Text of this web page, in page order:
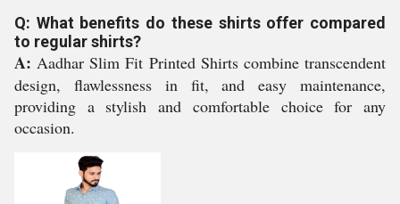
Q: What benefits do these shirts offer compared
to regular shirts?
A: Aadhar Slim Fit Printed Shirts combine transcendent
design, flawlessness in fit, and easy maintenance,
providing a stylish and comfortable choice for any
occasion.